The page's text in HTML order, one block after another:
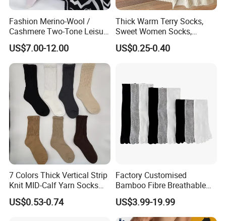
Fashion Merino-Wool /
Cashmere Two-Tone Leisure
Bed Socks Apparel-
Accessories
US$7.00-12.00
Thick Warm Terry Socks,
Sweet Women Socks,
Autumn Winter Cold
Resistant MID Calf Socks,
US$0.25-0.40
7 Colors Thick Vertical Strip
Knit MID-Calf Yarn Socks
Unisex Thermal Winter
Wholesale Socks
US$0.53-0.74
Factory Customised
Bamboo Fibre Breathable
Anti-Odour Five-Finger
Socks
US$3.99-19.99